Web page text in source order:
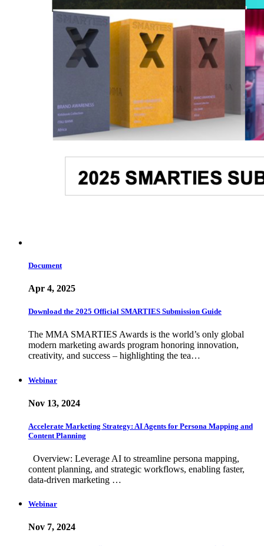
Document
Apr 4, 2025
Download the 2025 Official SMARTIES Submission Guide
The MMA SMARTIES Awards is the world’s only global
modern marketing awards program honoring innovation,
creativity, and success – highlighting the tea…
Webinar
Nov 13, 2024
Accelerate Marketing Strategy: AI Agents for Persona Mapping and
Content Planning
Overview: Leverage AI to streamline persona mapping,
content planning, and strategic workflows, enabling faster,
data-driven marketing …
Webinar
Nov 7, 2024